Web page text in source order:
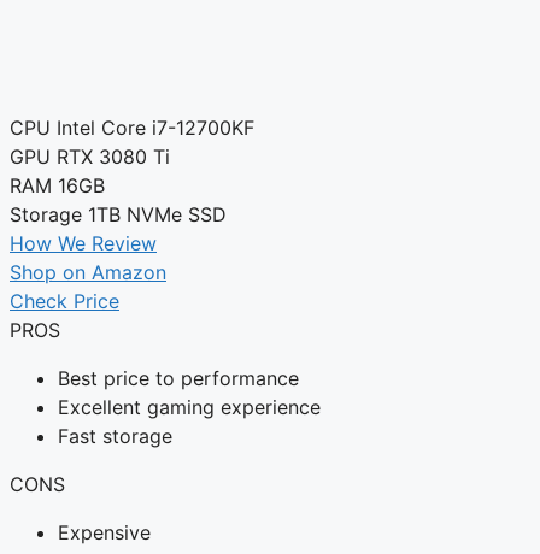
CPU Intel Core i7-12700KF
GPU RTX 3080 Ti
RAM 16GB
Storage 1TB NVMe SSD
How We Review
Shop on Amazon
Check Price
PROS
Best price to performance
Excellent gaming experience
Fast storage
CONS
Expensive